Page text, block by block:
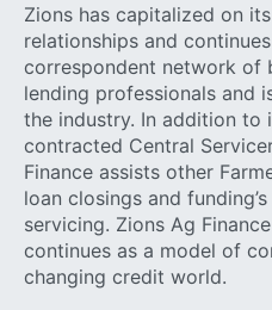
Zions has capitalized on
relationships and
correspondent network of
lending professionals and
the industry. In addition to
contracted Central
Finance assists other
loan closings and
servicing. Zions Ag
continues as a model of
changing credit world.